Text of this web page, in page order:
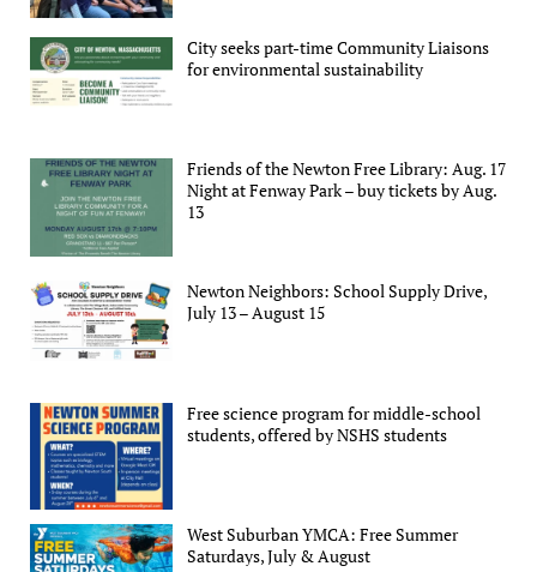
City seeks part-time Community Liaisons
for environmental sustainability
Friends of the Newton Free Library: Aug. 17
Night at Fenway Park – buy tickets by Aug.
13
Newton Neighbors: School Supply Drive,
July 13 – August 15
Free science program for middle-school
students, offered by NSHS students
West Suburban YMCA: Free Summer
Saturdays, July & August